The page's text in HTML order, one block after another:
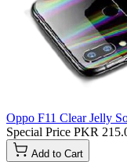
Oppo F11 Clear Jelly
Special Price PKR
Add to Cart